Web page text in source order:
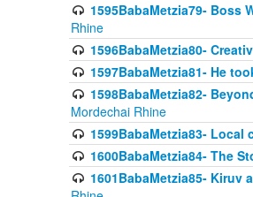
1595BabaMetzia79- Boss
Rhine
1596BabaMetzia80-
1597BabaMetzia81- He
1598BabaMetzia82-
Mordechai Rhine
1599BabaMetzia83-
1600BabaMetzia84- The
1601BabaMetzia85- Kiruv